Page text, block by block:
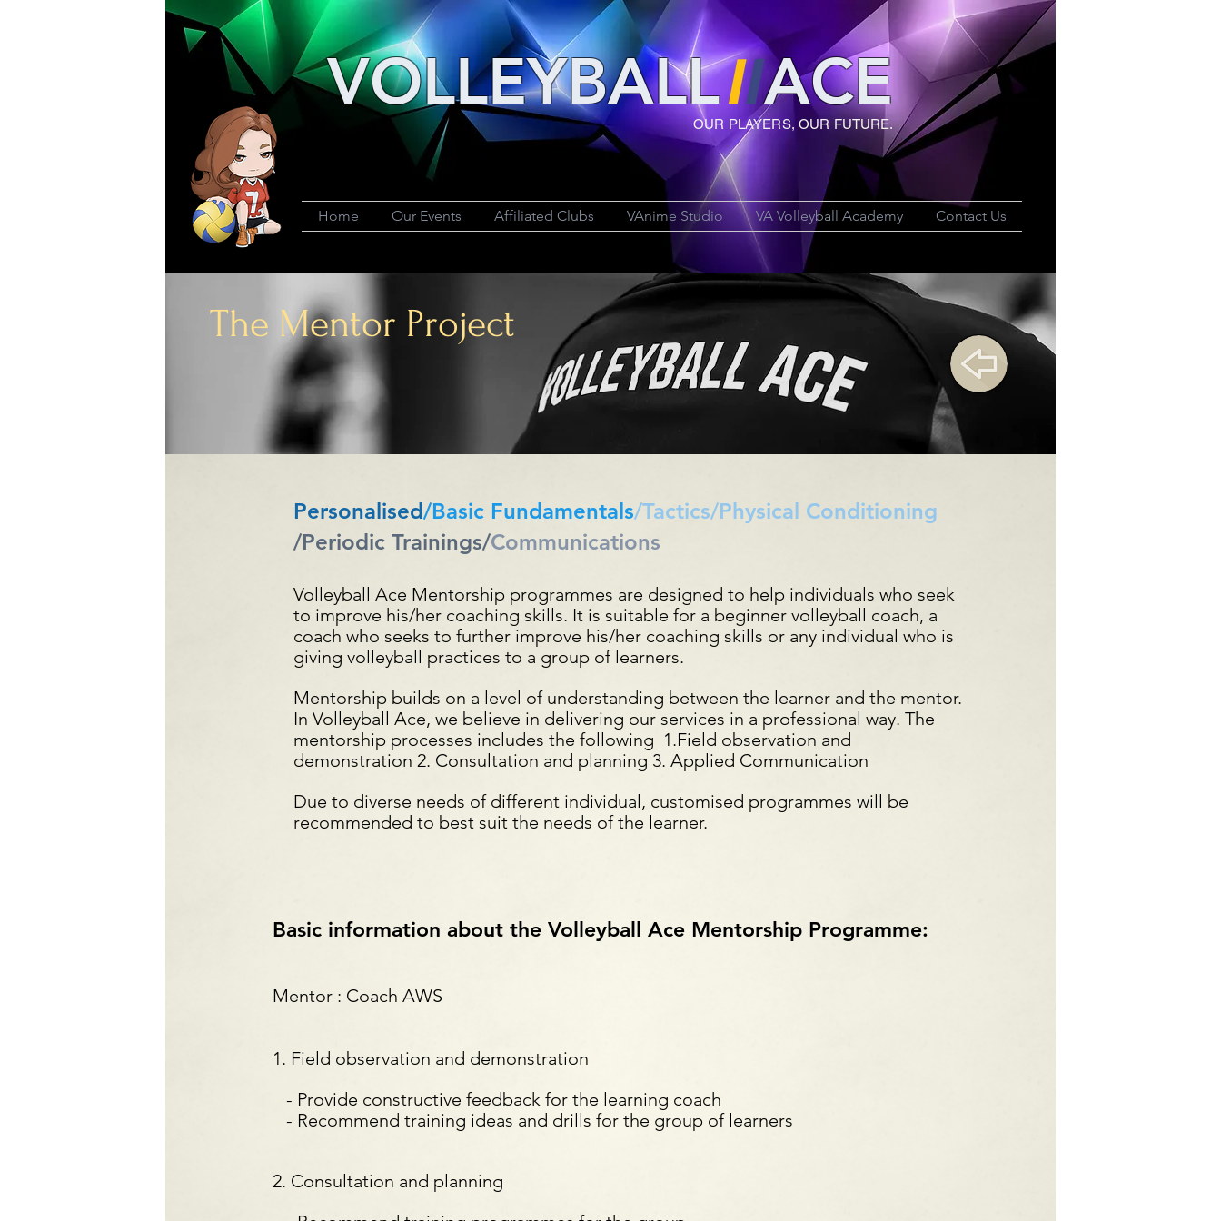
VOLLEYBALL ACE
OUR PLAYERS, OUR FUTURE.
Home Our Events Affiliated Clubs VAnime Studio VA Volleyball Academy Contact Us
The Mentor Project
Personalised/Basic Fundamentals/Tactics/Physical Conditioning
/Periodic Trainings​/Communication​s
Volleyball Ace Mentorship programmes are designed to help individuals who seek
to improve his/her coaching skills. It is suitable for a beginner volleyball coach, a
coach who seeks to further improve his/her coaching skills or any individual who is
giving volleyball practices to a group of learners.
Mentorship builds on a level of understanding between the learner and the mentor.
In Volleyball Ace, we believe in delivering our services in a professional way. The
mentorship processes includes the following 1.Field observation and
demonstration 2. Consultation and planning 3. Applied Communication
Due to diverse needs of different individual, customised programmes will be
recommended to best suit the needs of the learner.
Basic information about the Volleyball Ace Mentorship Programme:
Mentor : Coach AWS
1. Field observation and demonstration
- Provide constructive feedback for the learning coach
- Recommend training ideas and drills for the group of learners
2. Consultation and planning